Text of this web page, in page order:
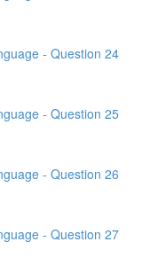
- Question 24
- Question 25
- Question 26
- Question 27